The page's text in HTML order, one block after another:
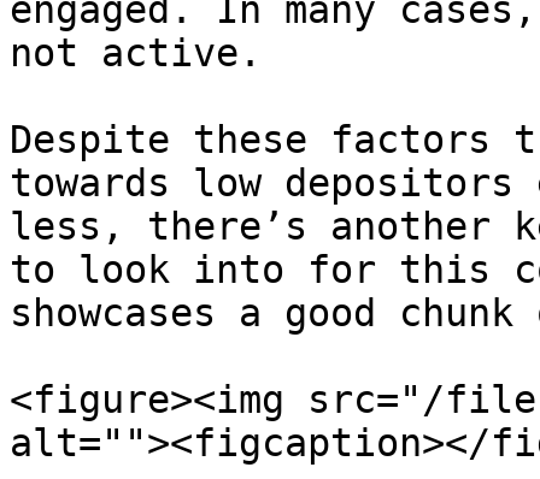
engaged. In many
not active.
Despite these factors
towards low
less, there’s another
to look into for this
showcases a good
<figure><img src="/files/
alt=""><figcaption></